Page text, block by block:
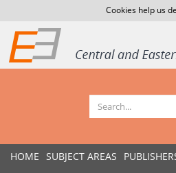
Cookies help us
HOME SUBJECT AREAS